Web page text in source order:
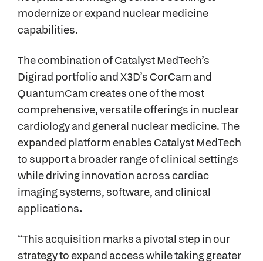
modernize or expand nuclear medicine
capabilities.
The combination of Catalyst MedTech’s
Digirad portfolio and X3D’s CorCam and
QuantumCam creates one of the most
comprehensive, versatile offerings in nuclear
cardiology and general nuclear medicine. The
expanded platform enables Catalyst MedTech
to support a broader range of clinical settings
while driving innovation across cardiac
imaging systems, software, and clinical
applications.
“This acquisition marks a pivotal step in our
strategy to expand access while taking greater